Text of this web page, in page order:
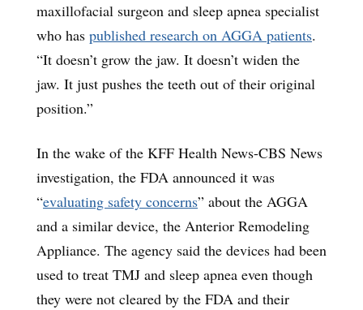
maxillofacial surgeon and sleep apnea specialist
who has published research on AGGA patients.
“It doesn’t grow the jaw. It doesn’t widen the
jaw. It just pushes the teeth out of their original
position.”
In the wake of the KFF Health News-CBS News
investigation, the FDA announced it was
“evaluating safety concerns” about the AGGA
and a similar device, the Anterior Remodeling
Appliance. The agency said the devices had been
used to treat TMJ and sleep apnea even though
they were not cleared by the FDA and their